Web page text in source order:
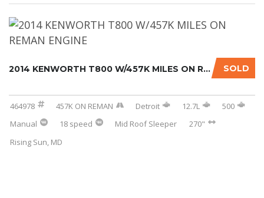
SOLD
2014 KENWORTH T800 W/457K MILES ON REMAN ENG...
464978 457K ON REMAN Detroit 12.7L
500
Manual
18 speed Mid Roof Sleeper
270"
Rising Sun, MD